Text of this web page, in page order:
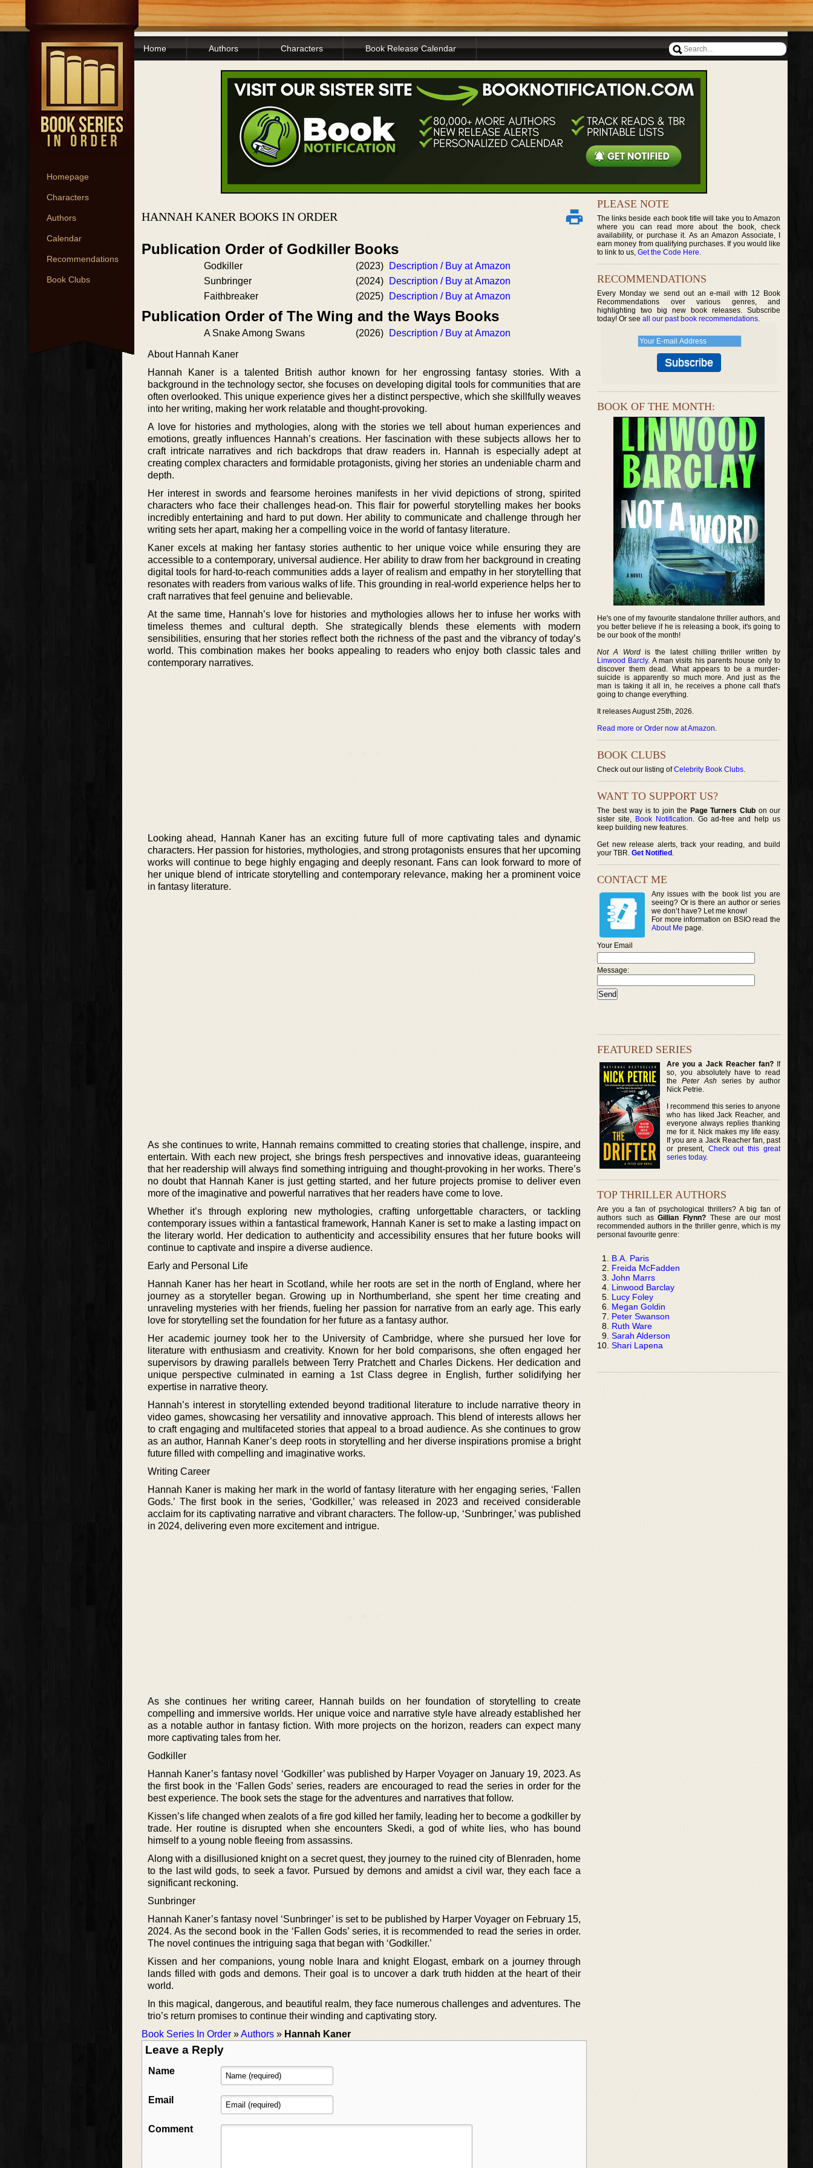
Homepage
Characters
Authors
Calendar
Recommendations
Book Clubs
Home Authors Characters Book Release Calendar
HANNAH KANER BOOKS IN ORDER
Publication Order of Godkiller Books
Godkiller (2023)
Description / Buy at Amazon
Sunbringer
(2024)
Description / Buy at Amazon
Faithbreaker
(2025) Description / Buy at Amazon
Publication Order of The Wing and the Ways Books
A Snake Among Swans (2026) Description / Buy at Amazon
About Hannah Kaner
Hannah Kaner is a talented British author known for her engrossing fantasy stories. With a
background in the technology sector, she focuses on developing digital tools for communities that are
often overlooked. This unique experience gives her a distinct perspective, which she skillfully weaves
into her writing, making her work relatable and thought-provoking.
A love for histories and mythologies, along with the stories we tell about human experiences and
emotions, greatly influences Hannah’s creations. Her fascination with these subjects allows her to
craft intricate narratives and rich backdrops that draw readers in. Hannah is especially adept at
creating complex characters and formidable protagonists, giving her stories an undeniable charm and
depth.
Her interest in swords and fearsome heroines manifests in her vivid depictions of strong, spirited
characters who face their challenges head-on. This flair for powerful storytelling makes her books
incredibly entertaining and hard to put down. Her ability to communicate and challenge through her
writing sets her apart, making her a compelling voice in the world of fantasy literature.
Kaner excels at making her fantasy stories authentic to her unique voice while ensuring they are
accessible to a contemporary, universal audience. Her ability to draw from her background in creating
digital tools for hard-to-reach communities adds a layer of realism and empathy in her storytelling that
resonates with readers from various walks of life. This grounding in real-world experience helps her to
craft narratives that feel genuine and believable.
At the same time, Hannah’s love for histories and mythologies allows her to infuse her works with
timeless themes and cultural depth. She strategically blends these elements with modern
sensibilities, ensuring that her stories reflect both the richness of the past and the vibrancy of today’s
world. This combination makes her books appealing to readers who enjoy both classic tales and
contemporary narratives.
Looking ahead, Hannah Kaner has an exciting future full of more captivating tales and dynamic
characters. Her passion for histories, mythologies, and strong protagonists ensures that her upcoming
works will continue to bege highly engaging and deeply resonant. Fans can look forward to more of
her unique blend of intricate storytelling and contemporary relevance, making her a prominent voice
in fantasy literature.
As she continues to write, Hannah remains committed to creating stories that challenge, inspire, and
entertain. With each new project, she brings fresh perspectives and innovative ideas, guaranteeing
that her readership will always find something intriguing and thought-provoking in her works. There’s
no doubt that Hannah Kaner is just getting started, and her future projects promise to deliver even
more of the imaginative and powerful narratives that her readers have come to love.
Whether it’s through exploring new mythologies, crafting unforgettable characters, or tackling
contemporary issues within a fantastical framework, Hannah Kaner is set to make a lasting impact on
the literary world. Her dedication to authenticity and accessibility ensures that her future books will
continue to captivate and inspire a diverse audience.
Early and Personal Life
Hannah Kaner has her heart in Scotland, while her roots are set in the north of England, where her
journey as a storyteller began. Growing up in Northumberland, she spent her time creating and
unraveling mysteries with her friends, fueling her passion for narrative from an early age. This early
love for storytelling set the foundation for her future as a fantasy author.
Her academic journey took her to the University of Cambridge, where she pursued her love for
literature with enthusiasm and creativity. Known for her bold comparisons, she often engaged her
supervisors by drawing parallels between Terry Pratchett and Charles Dickens. Her dedication and
unique perspective culminated in earning a 1st Class degree in English, further solidifying her
expertise in narrative theory.
Hannah’s interest in storytelling extended beyond traditional literature to include narrative theory in
video games, showcasing her versatility and innovative approach. This blend of interests allows her
to craft engaging and multifaceted stories that appeal to a broad audience. As she continues to grow
as an author, Hannah Kaner’s deep roots in storytelling and her diverse inspirations promise a bright
future filled with compelling and imaginative works.
Writing Career
Hannah Kaner is making her mark in the world of fantasy literature with her engaging series, ‘Fallen
Gods.’ The first book in the series, ‘Godkiller,’ was released in 2023 and received considerable
acclaim for its captivating narrative and vibrant characters. The follow-up, ‘Sunbringer,’ was published
in 2024, delivering even more excitement and intrigue.
As she continues her writing career, Hannah builds on her foundation of storytelling to create
compelling and immersive worlds. Her unique voice and narrative style have already established her
as a notable author in fantasy fiction. With more projects on the horizon, readers can expect many
more captivating tales from her.
Godkiller
Hannah Kaner’s fantasy novel ‘Godkiller’ was published by Harper Voyager on January 19, 2023. As
the first book in the ‘Fallen Gods’ series, readers are encouraged to read the series in order for the
best experience. The book sets the stage for the adventures and narratives that follow.
Kissen’s life changed when zealots of a fire god killed her family, leading her to become a godkiller by
trade. Her routine is disrupted when she encounters Skedi, a god of white lies, who has bound
himself to a young noble fleeing from assassins.
Along with a disillusioned knight on a secret quest, they journey to the ruined city of Blenraden, home
to the last wild gods, to seek a favor. Pursued by demons and amidst a civil war, they each face a
significant reckoning.
Sunbringer
Hannah Kaner’s fantasy novel ‘Sunbringer’ is set to be published by Harper Voyager on February 15,
2024. As the second book in the ‘Fallen Gods’ series, it is recommended to read the series in order.
The novel continues the intriguing saga that began with ‘Godkiller.’
Kissen and her companions, young noble Inara and knight Elogast, embark on a journey through
lands filled with gods and demons. Their goal is to uncover a dark truth hidden at the heart of their
world.
In this magical, dangerous, and beautiful realm, they face numerous challenges and adventures. The
trio’s return promises to continue their winding and captivating story.
Book Series In Order »Authors » Hannah Kaner
Leave a Reply
Name
Email
Comment
PLEASE NOTE
The links beside each book title will take you to Amazon
where you can read more about the book, check
availability, or purchase it. As an Amazon Associate, I
earn money from qualifying purchases. If you would like
to link to us, Get the Code Here.
RECOMMENDATIONS
Every Monday we send out an e-mail with 12 Book
Recommendations over various genres, and
highlighting two big new book releases. Subscribe
today! Or see all our past book recommendations.
BOOK OF THE MONTH:
He's one of my favourite standalone thriller authors, and
you better believe if he is releasing a book, it's going to
be our book of the month!
Not A Wordis the latest chilling thriller written by
Linwood Barcly. A man visits his parents house only to
discover them dead. What appears to be a murder-
suicide is apparently so much more. And just as the
man is taking it all in, he receives a phone call that's
going to change everything.
It releases August 25th, 2026.
Read more or Order now at Amazon.
BOOK CLUBS
Check out our listing ofCelebrity Book Clubs.
WANT TO SUPPORT US?
The best way is to join the Page Turners Clubon our
sister site, Book Notification. Go ad-free and help us
keep building new features.
Get new release alerts, track your reading, and build
your TBR. Get Notified .
CONTACT ME
Any issues with the book list you are
seeing? Or is there an author or series
we don’t have? Let me know!
For more information on BSIO read the
About Me page.
Your Email
Message:
FEATURED SERIES
Are you a Jack Reacher fan?If
so, you absolutely have to read
thePeter Ash series by author
Nick Petrie.
I recommend this series to anyone
who has liked Jack Reacher, and
everyone always replies thanking
me for it. Nick makes my life easy.
If you are a Jack Reacher fan, past
or present, Check out this great
series today.
TOP THRILLER AUTHORS
Are you a fan of psychological thrillers? A big fan of
authors such asGillian Flynn? These are our most
recommended authors in the thriller genre, which is my
personal favourite genre:
B.A. Paris
Freida McFadden
John Marrs
Linwood Barclay
Lucy Foley
Megan Goldin
Peter Swanson
Ruth Ware
Sarah Alderson
Shari Lapena